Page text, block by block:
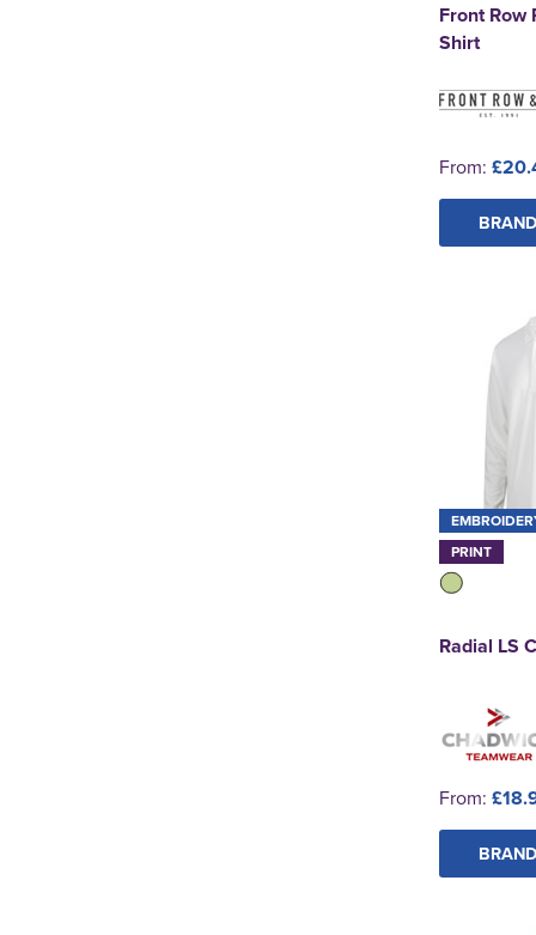
Front Row
Shirt
From:
PRINT
Radial LS
From: